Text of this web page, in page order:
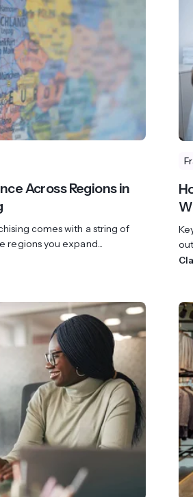
Across Regions in
comes with a string of
regions you expand...